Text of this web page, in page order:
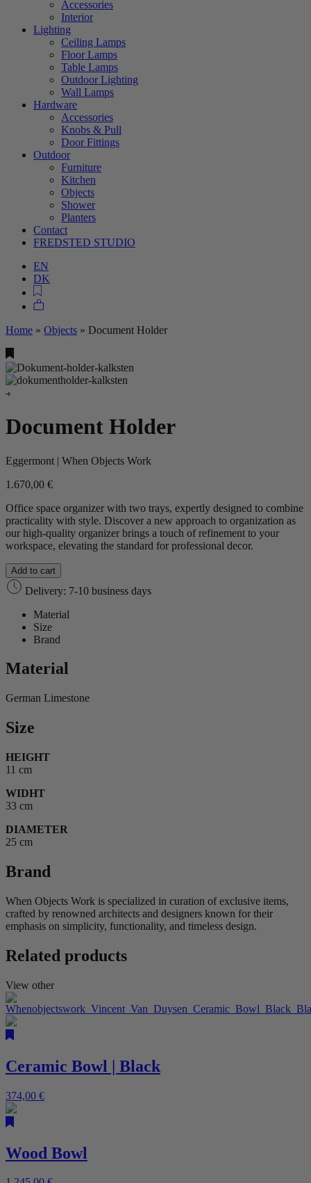
Accessories
Interior
Lighting
Ceiling Lamps
Floor Lamps
Table Lamps
Outdoor Lighting
Wall Lamps
Hardware
Accessories
Knobs & Pull
Door Fittings
Outdoor
Furniture
Kitchen
Objects
Shower
Planters
Contact
FREDSTED STUDIO
EN
DK
Home » Objects » Document Holder
Document Holder
Eggermont | When Objects Work
1.670,00 €
Office space organizer with two trays, expertly designed to combine
practicality with style. Discover a new approach to organization as
our high-quality organizer brings a touch of refinement to your
workspace, elevating the standard for professional decor.
Add to cart
Delivery: 7-10 business days
Material
Size
Brand
Material
German Limestone
Size
HEIGHT
11 cm
WIDHT
33 cm
DIAMETER
25 cm
Brand
When Objects Work is specialized in curation of exclusive items,
crafted by renowned architects and designers known for their
emphasis on simplicity, functionality, and timeless design.
Related products
View other
Ceramic Bowl | Black
374,00 €
Wood Bowl